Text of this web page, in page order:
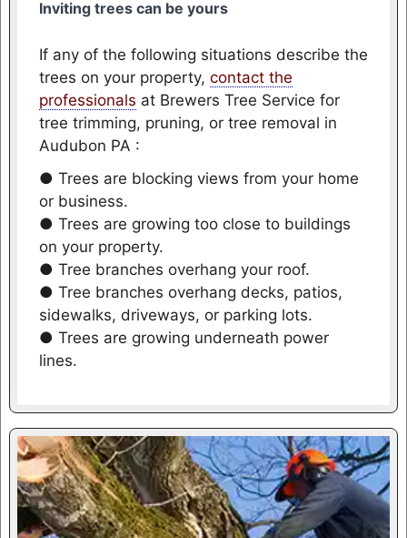
Inviting trees can be yours
If any of the following situations describe the
trees on your property, contact the
professionals at Brewers Tree Service for
tree trimming, pruning, or tree removal in
Audubon PA :
● Trees are blocking views from your home
or business.
● Trees are growing too close to buildings
on your property.
● Tree branches overhang your roof.
● Tree branches overhang decks, patios,
sidewalks, driveways, or parking lots.
● Trees are growing underneath power
lines.